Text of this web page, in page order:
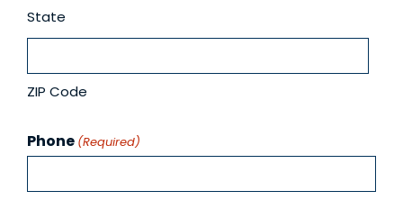
State
ZIP Code
Phone (Required)